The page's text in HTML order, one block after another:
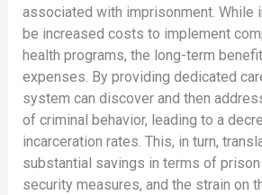
associated with imprisonment. While
be increased costs to implement
health programs, the long-term
expenses. By providing dedicated
system can discover and then
of criminal behavior, leading to a
incarceration rates. This, in turn,
substantial savings in terms of
security measures, and the strain on